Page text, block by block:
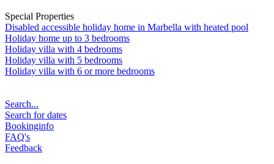
Special Properties
Disabled accessible holiday home in Marbella with heated pool
Holiday home up to 3 bedrooms
Holiday villa with 4 bedrooms
Holiday villa with 5 bedrooms
Holiday villa with 6 or more bedrooms
Search...
Search for dates
Bookinginfo
FAQ's
Feedback